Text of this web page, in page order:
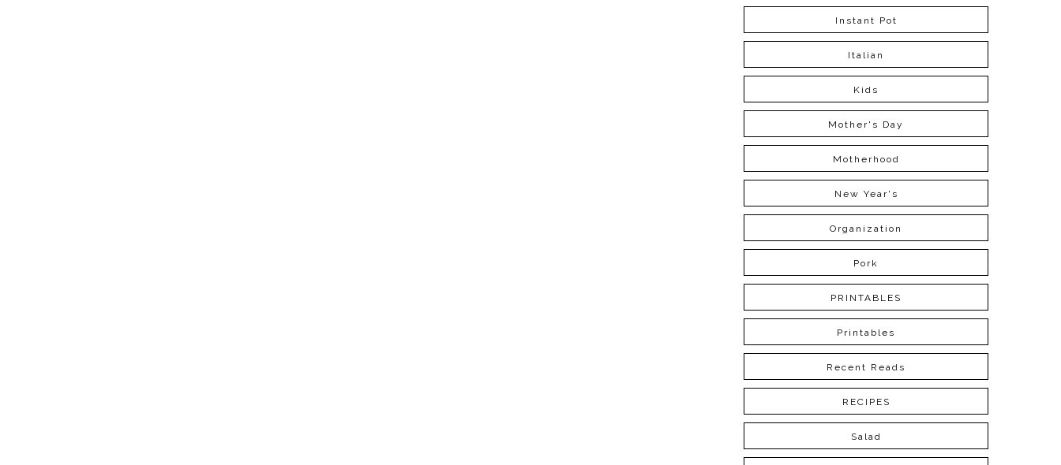
Instant Pot
Italian
Kids
Mother's Day
Motherhood
New Year's
Organization
Pork
PRINTABLES
Printables
Recent Reads
RECIPES
Salad